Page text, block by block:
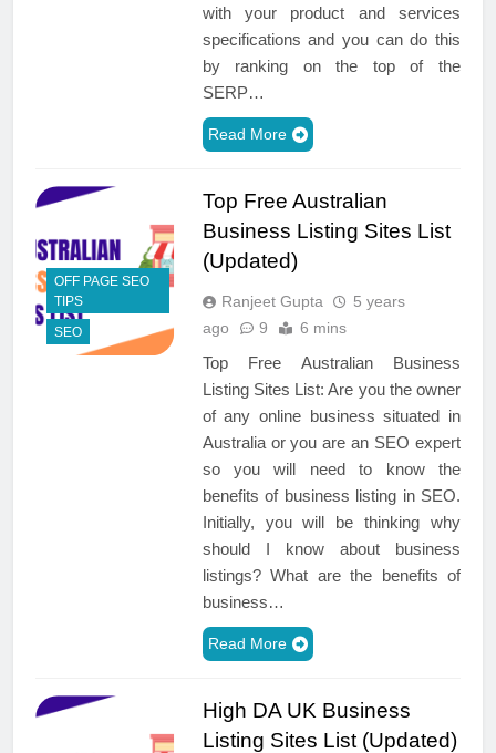
with your product and services
specifications and you can do this
by ranking on the top of the
SERP…
Read More
OFF PAGE SEO
TIPS
SEO
Top Free Australian
Business Listing Sites List
(Updated)
Ranjeet Gupta
5 years
ago
9 6 mins
Top Free Australian Business
Listing Sites List: Are you the owner
of any online business situated in
Australia or you are an SEO expert
so you will need to know the
benefits of business listing in SEO.
Initially, you will be thinking why
should I know about business
listings? What are the benefits of
business…
Read More
High DA UK Business
Listing Sites List (Updated)